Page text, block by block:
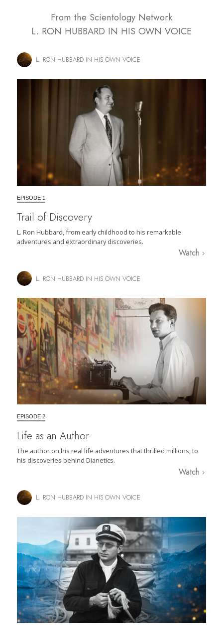
From the Scientology Network
L. RON HUBBARD IN HIS OWN VOICE
L. RON HUBBARD IN HIS OWN VOICE
EPISODE 1
Trail of Discovery
L. Ron Hubbard, from early childhood to his remarkable
adventures and extraordinary discoveries.
Watch
L. RON HUBBARD IN HIS OWN VOICE
EPISODE 2
Life as an Author
The author on his real life adventures that thrilled millions, to
his discoveries behind Dianetics.
Watch
L. RON HUBBARD IN HIS OWN VOICE